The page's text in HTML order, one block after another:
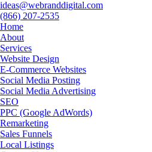
ideas@webranddigital.com
(866) 207-2535
Home
About
Services
Website Design
E-Commerce Websites
Social Media Posting
Social Media Advertising
SEO
PPC (Google AdWords)
Remarketing
Sales Funnels
Local Listings